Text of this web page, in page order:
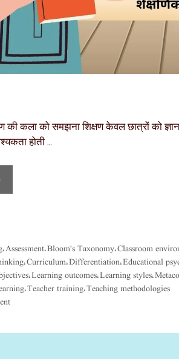
की कला को समझना शिक्षण केवल छात्रों को
होती …
, Assessment, Bloom's Taxonomy, Classroom
, Curriculum, Differentiation, Educational
, Learning outcomes, Learning styles,
, Teacher training, Teaching methodologies